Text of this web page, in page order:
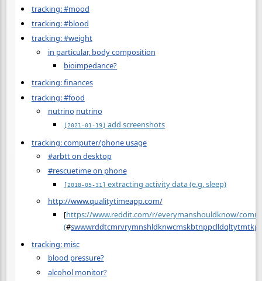
tracking: #mood
tracking: #blood
tracking: #weight
in particular, body composition
bioimpedance?
tracking: finances
tracking: #food
nutrino nutrino
[2021-01-19] add screenshots
tracking: computer/phone usage
#arbtt on desktop
#rescuetime on phone
[2018-05-31] extracting activity data (e.g. sleep)
http://www.qualitytimeapp.com/
[https://www.reddit.com/r/everymanshouldknow/
(#
tracking: misc
blood pressure?
alcohol monitor?